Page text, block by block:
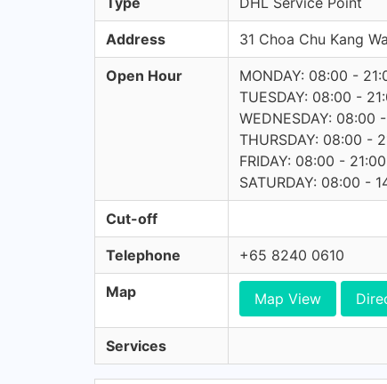
Address 31 Choa Chu Kang
Open Hour
MONDAY: 08:00 -
TUESDAY: 08:00 -
WEDNESDAY: 08:00
THURSDAY: 08:00 -
FRIDAY: 08:00 - 21:00
SATURDAY: 08:00 -
Cut-off
Telephone +65 8240 0610
Map Map View
Services